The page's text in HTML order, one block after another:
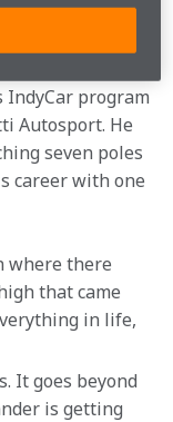
they have had
IndyCar program
Autosport. He
seven poles
career with one
where there
that came
in life,
It goes beyond
is getting